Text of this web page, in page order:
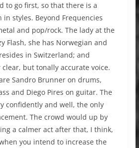
to go first, so that there is a
styles. Beyond Frequencies
and pop/rock. The lady at the
Flash, she has Norwegian and
in Switzerland; and
but tonally accurate voice.
Sandro Brunner on drums,
and Diego Pires on guitar. The
confidently and well, the only
The crowd would up by
a calmer act after that, I think,
you intend to increase the